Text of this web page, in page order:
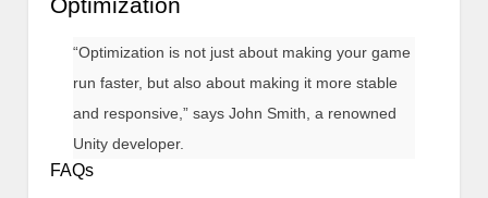
“Optimization is not just about making your game
run faster, but also about making it more stable
and responsive,” says John Smith, a renowned
Unity developer.
FAQs